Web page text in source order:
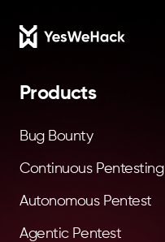
Footer
Products
Bug Bounty
Continuous Pentesting
Autonomous Pentest
Agentic Pentest